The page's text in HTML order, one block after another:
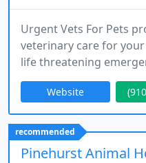
Urgent Vets For Pets
veterinary care for
life threatening
vet is closed or is
same day.
Website
recommended
Pinehurst Animal